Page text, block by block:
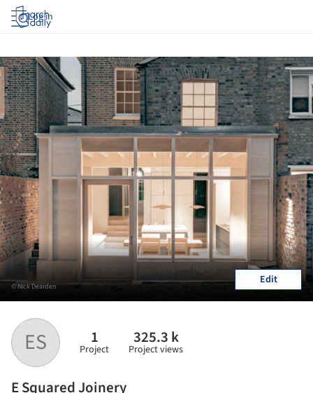
Log in
ES 1
Project
325.3 k
Project views
E Squared Joinery
© Nick Dearden Edit